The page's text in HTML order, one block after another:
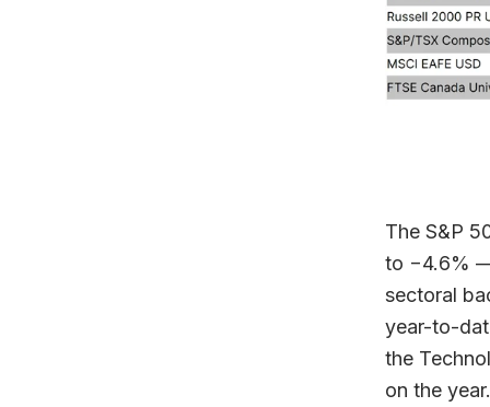
The S&P
to −4.6%
sectoral
year-to-
the
on the year.